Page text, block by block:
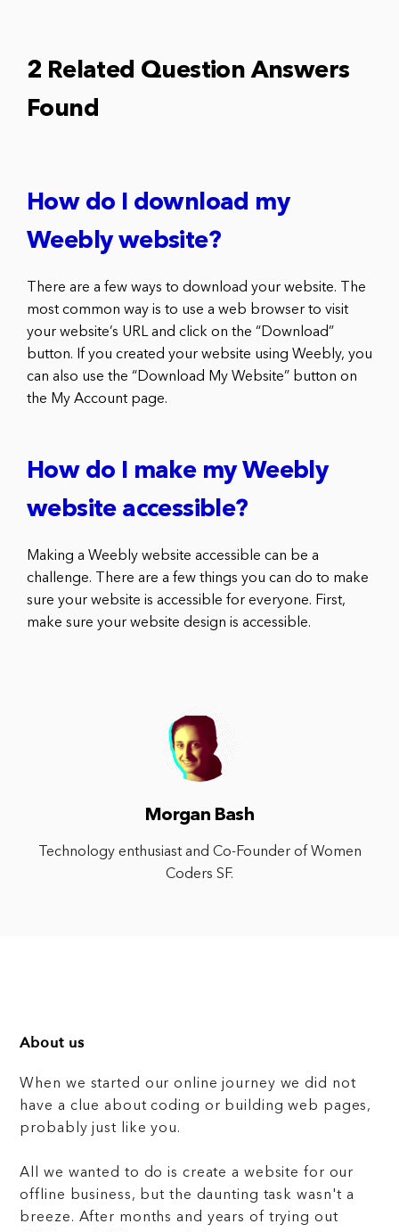
2 Related Question Answers
Found
How do I download my
Weebly website?
There are a few ways to download your website. The
most common way is to use a web browser to visit
your website’s URL and click on the “Download”
button. If you created your website using Weebly, you
can also use the “Download My Website” button on
the My Account page.
How do I make my Weebly
website accessible?
Making a Weebly website accessible can be a
challenge. There are a few things you can do to make
sure your website is accessible for everyone. First,
make sure your website design is accessible.
Morgan Bash
Technology enthusiast and Co-Founder of Women
Coders SF.
About us
When we started our online journey we did not
have a clue about coding or building web pages,
probably just like you.
All we wanted to do is create a website for our
offline business, but the daunting task wasn't a
breeze. After months and years of trying out